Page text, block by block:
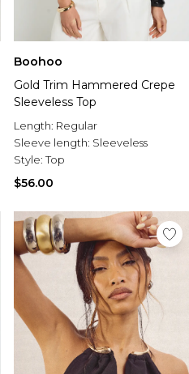
Boohoo
Gold Trim Hammered Crepe
Sleeveless Top
Length: Regular
Sleeve length: Sleeveless
Style:Top
$56.00